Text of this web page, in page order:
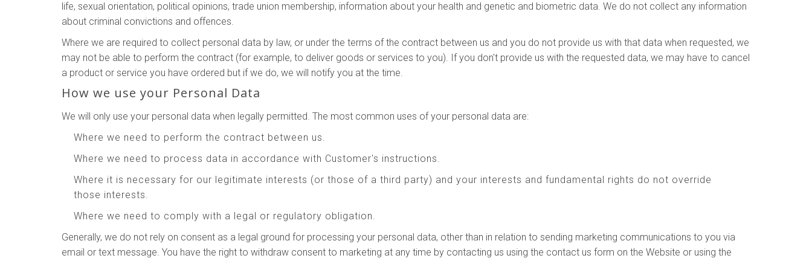
life, sexual orientation, political opinions, trade union membership, information about your health and genetic and biometric data. We do not collect any information
about criminal convictions and offences.
Where we are required to collect personal data by law, or under the terms of the contract between us and you do not provide us with that data when requested, we
may not be able to perform the contract (for example, to deliver goods or services to you). If you don't provide us with the requested data, we may have to cancel
a product or service you have ordered but if we do, we will notify you at the time.
How we use your Personal Data
We will only use your personal data when legally permitted. The most common uses of your personal data are:
Where we need to perform the contract between us.
Where we need to process data in accordance with Customer's instructions.
Where it is necessary for our legitimate interests (or those of a third party) and your interests and fundamental rights do not override
those interests.
Where we need to comply with a legal or regulatory obligation.
Generally, we do not rely on consent as a legal ground for processing your personal data, other than in relation to sending marketing communications to you via
email or text message. You have the right to withdraw consent to marketing at any time by contacting us using the contact us form on the Website or using the